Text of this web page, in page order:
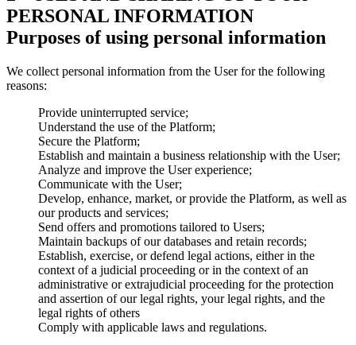
PERSONAL INFORMATION
Purposes of using personal information
We collect personal information from the User for the following
reasons:
Provide uninterrupted service;
Understand the use of the Platform;
Secure the Platform;
Establish and maintain a business relationship with the User;
Analyze and improve the User experience;
Communicate with the User;
Develop, enhance, market, or provide the Platform, as well as
our products and services;
Send offers and promotions tailored to Users;
Maintain backups of our databases and retain records;
Establish, exercise, or defend legal actions, either in the
context of a judicial proceeding or in the context of an
administrative or extrajudicial proceeding for the protection
and assertion of our legal rights, your legal rights, and the
legal rights of others
Comply with applicable laws and regulations.